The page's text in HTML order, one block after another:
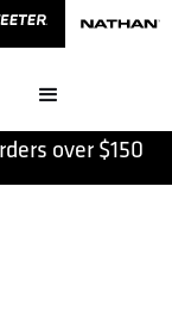
over $150